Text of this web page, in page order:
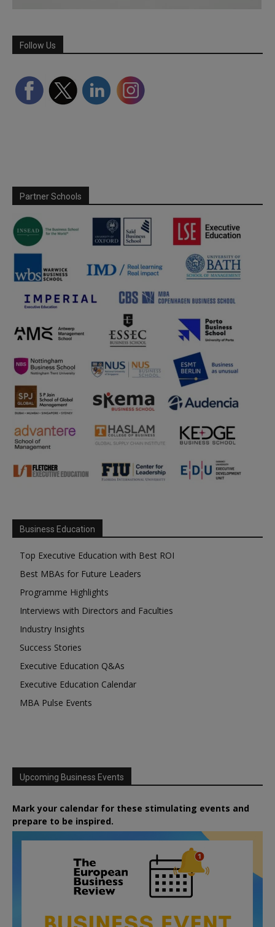
Follow Us
Partner Schools
Business Education
Top Executive Education with Best ROI
Best MBAs for Future Leaders
Programme Highlights
Interviews with Directors and Faculties
Industry Insights
Success Stories
Executive Education Q&As
Executive Education Calendar
MBA Pulse Events
Upcoming Business Events
Mark your calendar for these stimulating events and
prepare to be inspired.